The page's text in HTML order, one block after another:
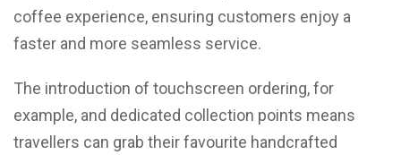
coffee experience, ensuring customers enjoy a
faster and more seamless service.
The introduction of touchscreen ordering, for
example, and dedicated collection points means
travellers can grab their favourite handcrafted